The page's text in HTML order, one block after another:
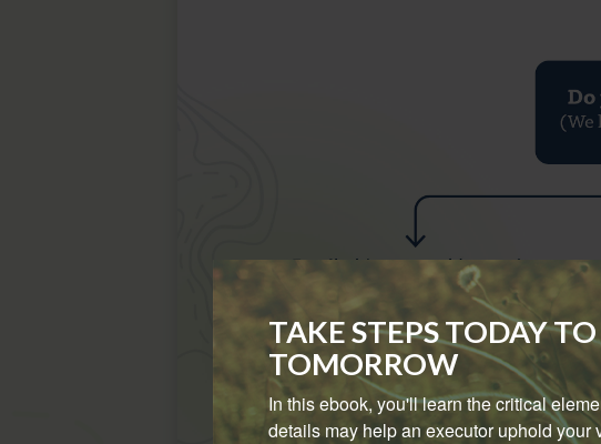
TAKE STEPS TODAY
TOMORROW
In this ebook, you'll learn the critical
details may help an executor uphold